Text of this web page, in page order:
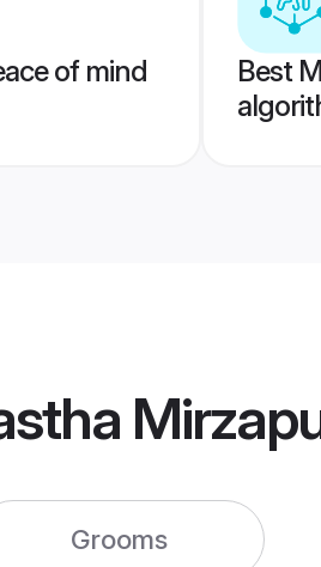
of mind
Best
Grooms